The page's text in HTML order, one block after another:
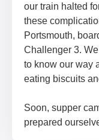
our train halted
these
Portsmouth,
Challenger 3.
to know our way
eating biscuits
Soon, supper
prepared